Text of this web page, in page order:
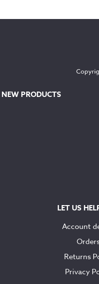
NEW PRODUCTS
LET US
Account
Returns
Privacy